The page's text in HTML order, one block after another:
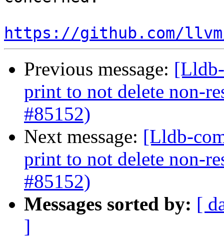
https://github.com/
Previous message:
print to not delete non-
#85152)
Next message: [Lldb-
print to not delete non-
#85152)
Messages sorted by: [
]